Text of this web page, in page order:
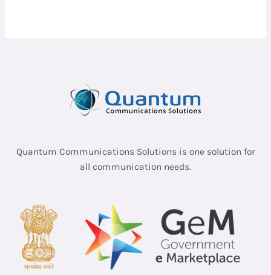
Quantum Communications Solutions is one solution for
all communication needs.